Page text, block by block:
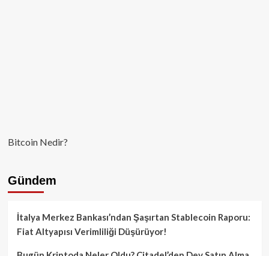
Bitcoin Nedir?
Gündem
İtalya Merkez Bankası’ndan Şaşırtan Stablecoin Raporu:
Fiat Altyapısı Verimliliği Düşürüyor!